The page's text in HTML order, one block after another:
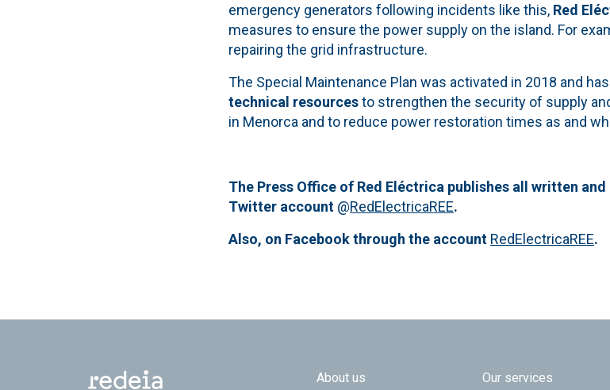
emergency generators following incidents like this, Red
measures to ensure the power supply on the island. For
repairing the grid infrastructure.
The Special Maintenance Plan was activated in 2018 and has
technical resourcesto strengthen the security of supply
in Menorca and to reduce power restoration times as and
The Press Office of Red Eléctrica publishes all written
Twitter account @RedElectricaREE.
Also, on Facebook through the account RedElectricaREE.
Footer TOP
About us Our services